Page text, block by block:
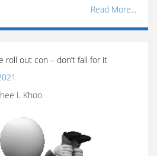
Read More...
roll out con – don’t fall for it
L Khoo